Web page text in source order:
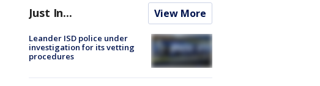
Just In... View More
Leander ISD police under
investigation for its vetting
procedures